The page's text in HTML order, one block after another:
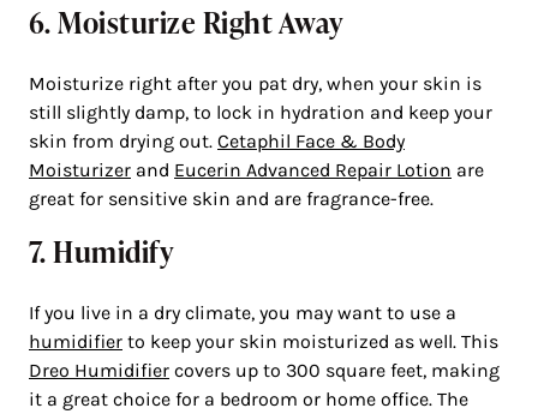
6. Moisturize Right Away
Moisturize right after you pat dry, when your skin is
still slightly damp, to lock in hydration and keep your
skin from drying out. Cetaphil Face & Body
Moisturizer and Eucerin Advanced Repair Lotion are
great for sensitive skin and are fragrance-free.
7. Humidify
If you live in a dry climate, you may want to use a
humidifier to keep your skin moisturized as well. This
Dreo Humidifier covers up to 300 square feet, making
it a great choice for a bedroom or home office. The